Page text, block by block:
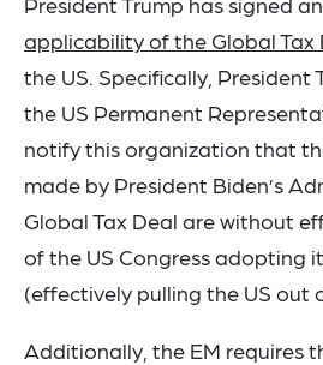
applicability of the Global Tax
the US. Specifically, President
the US Permanent
notify this organization that
made by President Biden’s
Global Tax Deal are without
of the US Congress adopting
(effectively pulling the US out
Additionally, the EM requires